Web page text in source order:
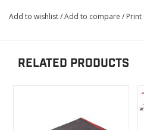
Add to wishlist/Add to compare / Print
RELATED PRODUCTS